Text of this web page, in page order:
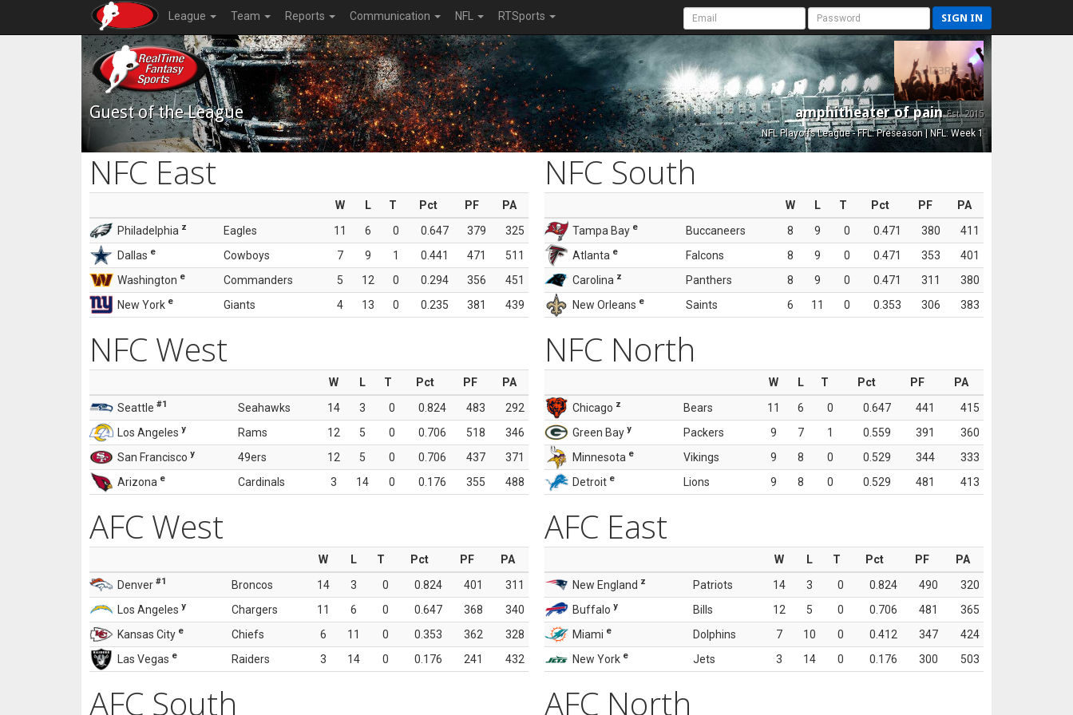
League Team Reports Communication NFL RTSports SIGN IN
Guest of the League amphitheater of painEst. 2015
NFL Playoffs League - FFL: Preseason | NFL: Week 1
NFC East
W L T Pct PF
PA
Philadelphia z Eagles 11 6 0 0.647 379
325
Dallas e Cowboys 7 9 1 0.441 471
511
Washington e Commanders 5 12 0 0.294 356
451
New York e Giants 4 13 0 0.235 381 439
NFC South
W L T Pct PF
PA
Tampa Bay e Buccaneers 8 9 0 0.471 380
411
Atlanta e Falcons 8 9 0 0.471 353
401
Carolina z Panthers 8 9 0 0.471 311
380
New Orleans e Saints 6 11 0 0.353 306 383
NFC West
W L T Pct PF
PA
Seattle #1 Seahawks 14 3 0 0.824 483
292
Los Angeles y Rams 12 5 0 0.706 518
346
San Francisco y 49ers 12 5 0 0.706 437
371
Arizona e Cardinals 3 14 0 0.176 355 488
NFC North
W L T Pct PF
PA
Chicago z Bears 11 6 0 0.647 441
415
Green Bay y Packers 9 7 1 0.559 391
360
Minnesota e Vikings 9 8 0 0.529 344
333
Detroit e Lions 9 8 0 0.529 481 413
AFC West
W L T Pct PF
PA
Denver #1 Broncos 14 3 0 0.824 401
311
Los Angeles y Chargers 11 6 0 0.647 368
340
Kansas City e Chiefs 6 11 0 0.353 362
328
Las Vegas e Raiders 3 14 0 0.176 241 432
AFC East
W L T Pct PF
PA
New England z Patriots 14 3 0 0.824 490
320
Buffalo y Bills 12 5 0 0.706 481
365
Miami e Dolphins 7 10 0 0.412 347
424
New York e Jets 3 14 0 0.176 300 503
AFC South AFC North